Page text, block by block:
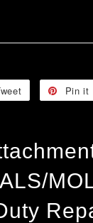
Tweet
Pin it